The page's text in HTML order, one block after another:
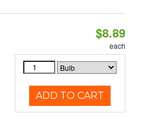
$8.89
each
ADD TO CART